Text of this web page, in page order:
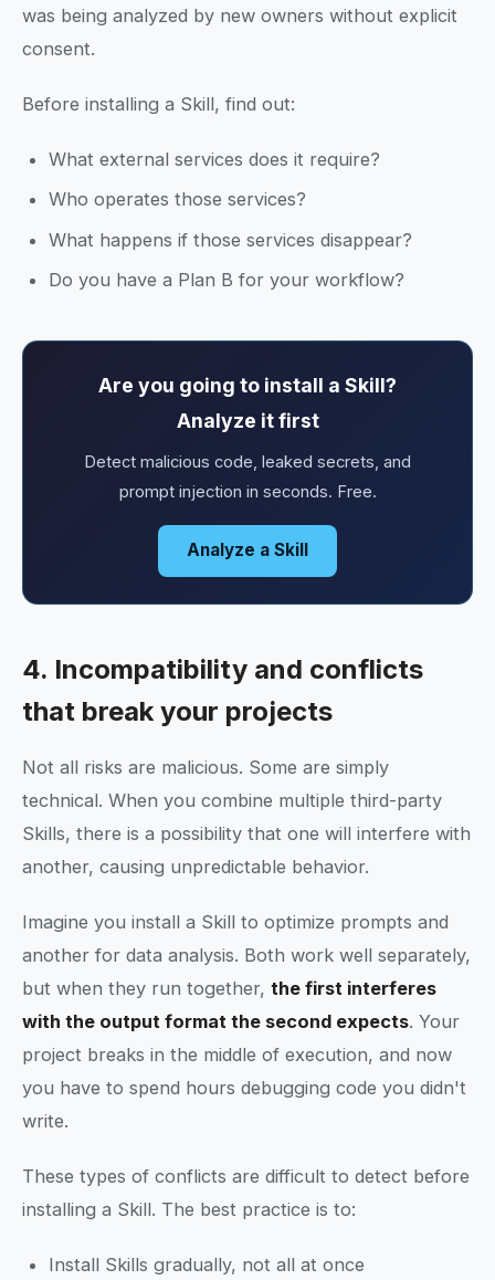
was being analyzed by new owners without explicit
consent.
Before installing a Skill, find out:
What external services does it require?
Who operates those services?
What happens if those services disappear?
Do you have a Plan B for your workflow?
Are you going to install a Skill?
Analyze it first
Detect malicious code, leaked secrets, and
prompt injection in seconds. Free.
Analyze a Skill
4. Incompatibility and conflicts
that break your projects
Not all risks are malicious. Some are simply
technical. When you combine multiple third-party
Skills, there is a possibility that one will interfere with
another, causing unpredictable behavior.
Imagine you install a Skill to optimize prompts and
another for data analysis. Both work well separately,
but when they run together, the first interferes
with the output format the second expects. Your
project breaks in the middle of execution, and now
you have to spend hours debugging code you didn't
write.
These types of conflicts are difficult to detect before
installing a Skill. The best practice is to:
Install Skills gradually, not all at once